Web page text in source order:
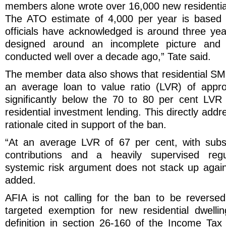
members alone wrote over 16,000 new
The ATO estimate of 4,000 per year is
officials have acknowledged is around three
designed around an incomplete picture
conducted well over a decade ago,” Tate said.
The member data also shows that residential
an average loan to value ratio (LVR) of
significantly below the 70 to 80 per cent LVR
residential investment lending. This directly
rationale cited in support of the ban.
“At an average LVR of 67 per cent, with
contributions and a heavily supervised
systemic risk argument does not stack up
added.
AFIA is not calling for the ban to be
targeted exemption for new residential
definition in section 26-160 of the Income Tax